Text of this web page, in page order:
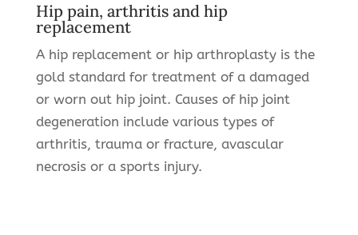
Hip pain, arthritis and hip
replacement
A hip replacement or hip arthroplasty is the
gold standard for treatment of a damaged
or worn out hip joint. Causes of hip joint
degeneration include various types of
arthritis, trauma or fracture, avascular
necrosis or a sports injury.